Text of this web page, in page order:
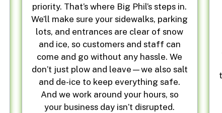
priority. That’s where Big Phil’s steps in.
We’ll make sure your sidewalks, parking
lots, and entrances are clear of snow
and ice, so customers and staff can
come and go without any hassle. We
don’t just plow and leave—we also salt
and de-ice to keep everything safe.
And we work around your hours, so
your business day isn’t disrupted.